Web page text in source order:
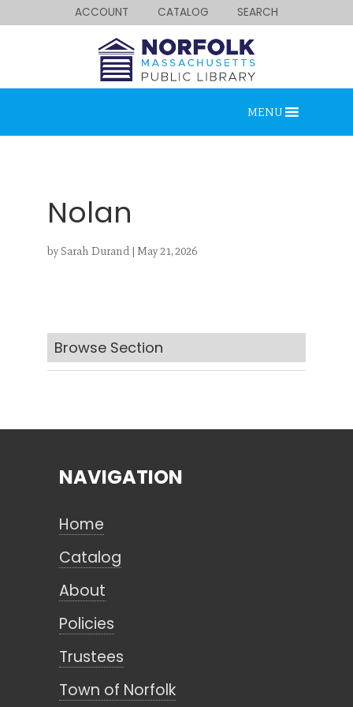
ACCOUNT CATALOG SEARCH
MENU
Nolan
bySarah Durand| May 21, 2026
Browse Section
CANCEL
NAVIGATION
Home
Catalog
About
Policies
Trustees
Town of Norfolk